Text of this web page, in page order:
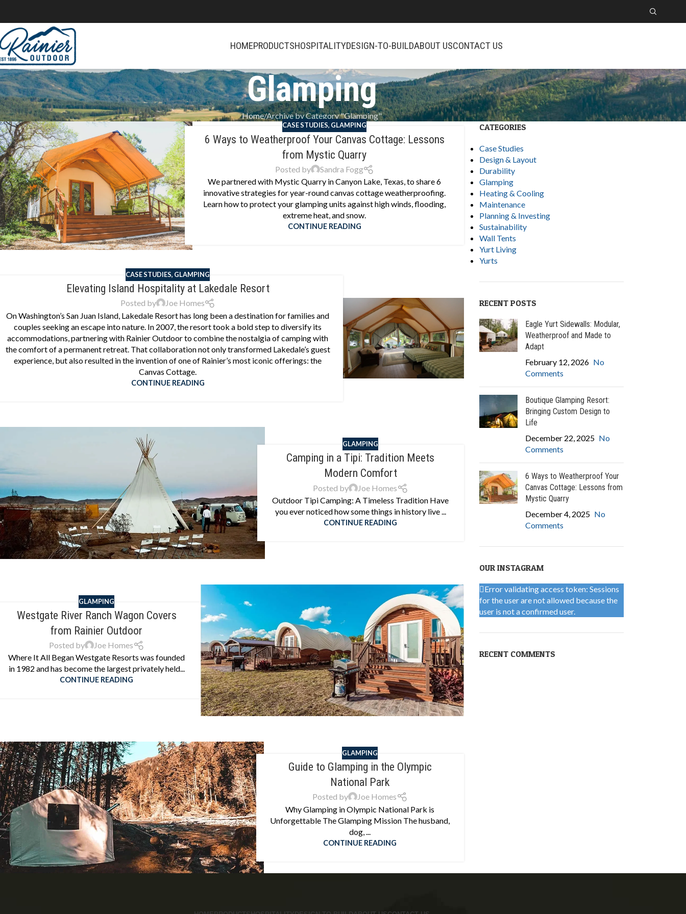
HOMEPRODUCTSHOSPITALITYDESIGN-TO-BUILDABOUT USCONTACT US
Glamping
Home Archive by Category "Glamping"
CASE STUDIES, GLAMPING
6 Ways to Weatherproof Your Canvas Cottage: Lessons
from Mystic Quarry
Posted by
Sandra Fogg
We partnered with Mystic Quarry in Canyon Lake, Texas, to share 6
innovative strategies for year-round canvas cottage weatherproofing.
Learn how to protect your glamping units against high winds, flooding,
extreme heat, and snow.
CONTINUE READING
CASE STUDIES, GLAMPING
Elevating Island Hospitality at Lakedale Resort
Posted by
Joe Homes
On Washington’s San Juan Island, Lakedale Resort has long been a destination for families and
couples seeking an escape into nature. In 2007, the resort took a bold step to diversify its
accommodations, partnering with Rainier Outdoor to combine the nostalgia of camping with
the comfort of a permanent retreat. That collaboration not only transformed Lakedale’s guest
experience, but also resulted in the invention of one of Rainier’s most iconic offerings: the
Canvas Cottage.
CONTINUE READING
GLAMPING
Camping in a Tipi: Tradition Meets
Modern Comfort
Posted by
Joe Homes
Outdoor Tipi Camping: A Timeless Tradition Have
you ever noticed how some things in history live ...
CONTINUE READING
GLAMPING
Westgate River Ranch Wagon Covers
from Rainier Outdoor
Posted by
Joe Homes
Where It All Began Westgate Resorts was founded
in 1982 and has become the largest privately held...
CONTINUE READING
GLAMPING
Guide to Glamping in the Olympic
National Park
Posted by
Joe Homes
Why Glamping in Olympic National Park is
Unforgettable The Glamping Mission The husband,
dog, ...
CONTINUE READING
CATEGORIES
Case Studies
Design & Layout
Durability
Glamping
Heating & Cooling
Maintenance
Planning & Investing
Sustainability
Wall Tents
Yurt Living
Yurts
RECENT POSTS
Eagle Yurt Sidewalls: Modular,
Weatherproof and Made to
Adapt
February 12, 2026 No
Comments
Boutique Glamping Resort:
Bringing Custom Design to
Life
December 22, 2025 No
Comments
6 Ways to Weatherproof Your
Canvas Cottage: Lessons from
Mystic Quarry
December 4, 2025 No
Comments
OUR INSTAGRAM
Error validating access token: Sessions
for the user are not allowed because the
user is not a confirmed user.
RECENT COMMENTS